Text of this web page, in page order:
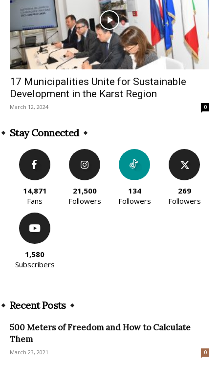
17 Municipalities Unite for Sustainable
Development in the Karst Region
March 12, 2024 0
Stay Connected
14,871
Fans
21,500
Followers
134
Followers
269
Followers
1,580
Subscribers
Recent Posts
500 Meters of Freedom and How to Calculate
Them
March 23, 2021 0